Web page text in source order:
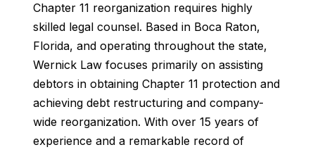
Chapter 11 reorganization requires highly
skilled legal counsel. Based in Boca Raton,
Florida, and operating throughout the state,
Wernick Law focuses primarily on assisting
debtors in obtaining Chapter 11 protection and
achieving debt restructuring and company-
wide reorganization. With over 15 years of
experience and a remarkable record of